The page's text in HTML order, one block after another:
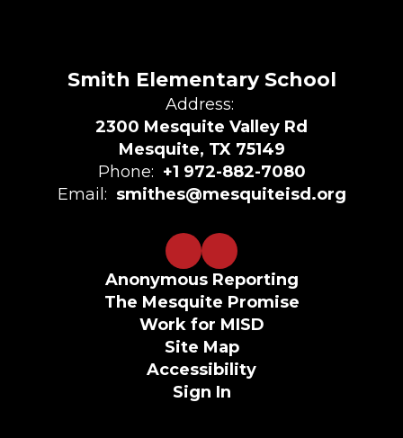
Smith Elementary School
Address:
2300 Mesquite Valley Rd
Mesquite, TX 75149
Phone: +1 972-882-7080
Email: smithes@mesquiteisd.org
Anonymous Reporting
The Mesquite Promise
Work for MISD
Site Map
Accessibility
Sign In